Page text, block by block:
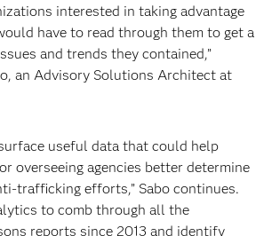
interested in taking advantage
have to read through them to get a
and trends they contained,”
an Advisory Solutions Architect at
useful data that could help
overseeing agencies better determine
trafficking efforts,” Sabo continues.
to comb through all the
reports since 2013 and identify